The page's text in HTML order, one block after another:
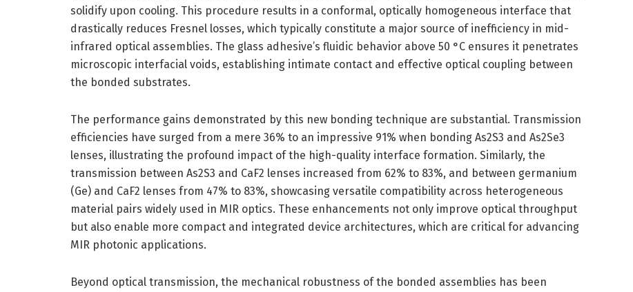
solidify upon cooling. This procedure results in a conformal, optically homogeneous interface that
drastically reduces Fresnel losses, which typically constitute a major source of inefficiency in mid-
infrared optical assemblies. The glass adhesive’s fluidic behavior above 50 °C ensures it penetrates
microscopic interfacial voids, establishing intimate contact and effective optical coupling between
the bonded substrates.
The performance gains demonstrated by this new bonding technique are substantial. Transmission
efficiencies have surged from a mere 36% to an impressive 91% when bonding As2S3 and As2Se3
lenses, illustrating the profound impact of the high-quality interface formation. Similarly, the
transmission between As2S3 and CaF2 lenses increased from 62% to 83%, and between germanium
(Ge) and CaF2 lenses from 47% to 83%, showcasing versatile compatibility across heterogeneous
material pairs widely used in MIR optics. These enhancements not only improve optical throughput
but also enable more compact and integrated device architectures, which are critical for advancing
MIR photonic applications.
Beyond optical transmission, the mechanical robustness of the bonded assemblies has been